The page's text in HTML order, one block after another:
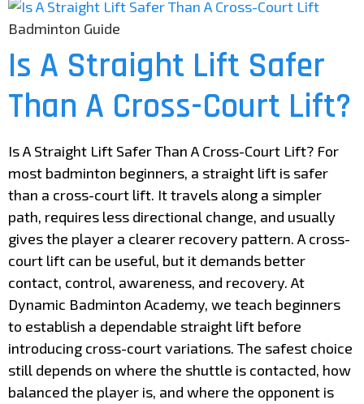
Badminton Guide
Is A Straight Lift Safer
Than A Cross-Court Lift?
Is A Straight Lift Safer Than A Cross-Court Lift? For
most badminton beginners, a straight lift is safer
than a cross-court lift. It travels along a simpler
path, requires less directional change, and usually
gives the player a clearer recovery pattern. A cross-
court lift can be useful, but it demands better
contact, control, awareness, and recovery. At
Dynamic Badminton Academy, we teach beginners
to establish a dependable straight lift before
introducing cross-court variations. The safest choice
still depends on where the shuttle is contacted, how
balanced the player is, and where the opponent is